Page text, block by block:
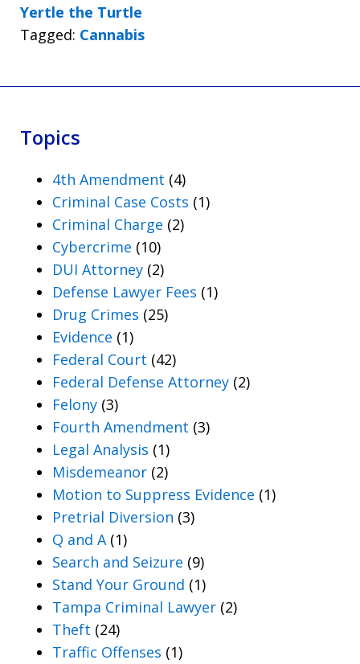
Yertle the Turtle
Tagged: Cannabis
Topics
4th Amendment (4)
Criminal Case Costs (1)
Criminal Charge (2)
Cybercrime (10)
DUI Attorney (2)
Defense Lawyer Fees (1)
Drug Crimes (25)
Evidence (1)
Federal Court (42)
Federal Defense Attorney (2)
Felony (3)
Fourth Amendment (3)
Legal Analysis (1)
Misdemeanor (2)
Motion to Suppress Evidence (1)
Pretrial Diversion (3)
Q and A(1)
Search and Seizure (9)
Stand Your Ground (1)
Tampa Criminal Lawyer (2)
Theft (24)
Traffic Offenses (1)